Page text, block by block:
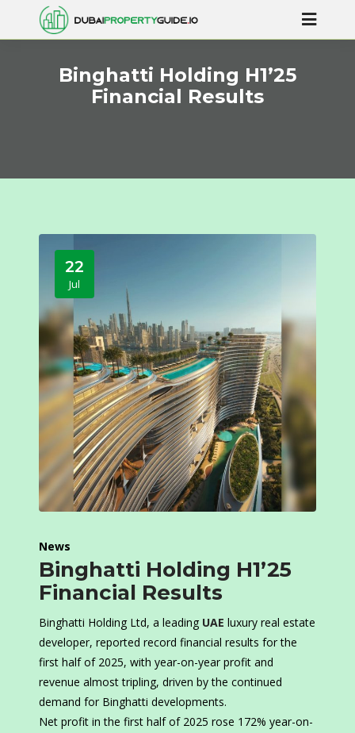
Binghatti Holding H1’25
Financial Results
22
Jul
News
Binghatti Holding H1’25
Financial Results
Binghatti Holding Ltd, a leading UAE luxury real estate
developer, reported record financial results for the
first half of 2025, with year-on-year profit and
revenue almost tripling, driven by the continued
demand for Binghatti developments.
Net profit in the first half of 2025 rose 172% year-on-